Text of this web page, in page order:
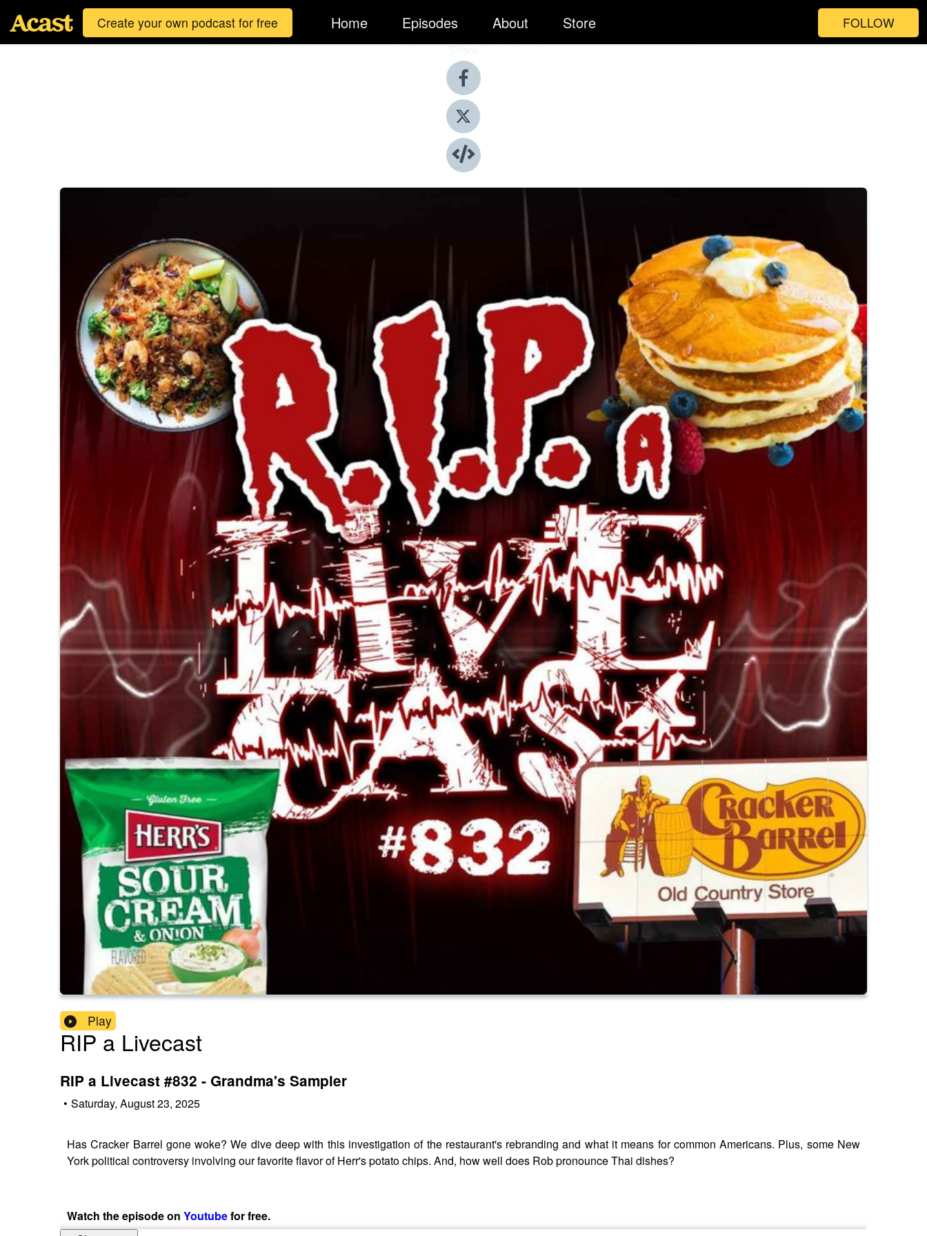
Create your own podcast for free Home Episodes About Store FOLLOW
Share
Play
RIP a Livecast
RIP a Livecast #832 - Grandma's Sampler
• Saturday, August 23, 2025
Has Cracker Barrel gone woke? We dive deep with this investigation of the restaurant's rebranding and what it means for common Americans. Plus, some New
York political controversy involving our favorite flavor of Herr's potato chips. And, how well does Rob pronounce Thai dishes?
Watch the episode on Youtubefor free.